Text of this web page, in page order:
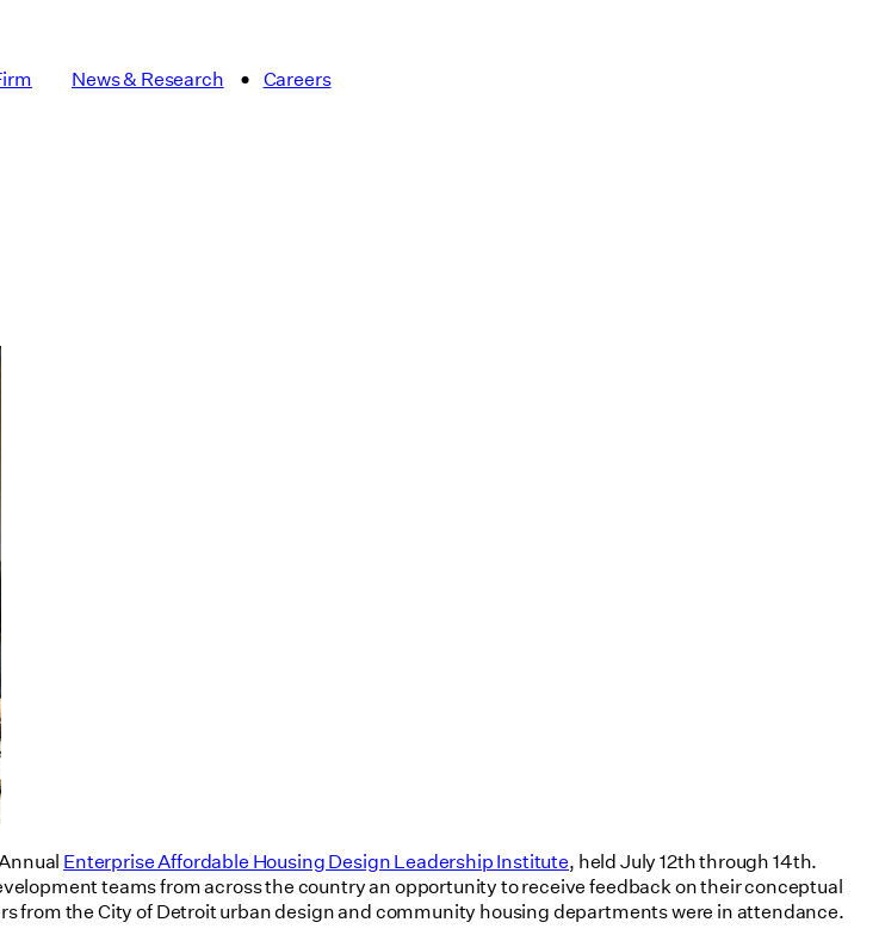
News & Research Careers
Enterprise Affordable Housing Design Leadership Institute, held July 12th through 14th.
teams from across the country an opportunity to receive feedback on their conceptual
from the City of Detroit urban design and community housing departments were in attendance.